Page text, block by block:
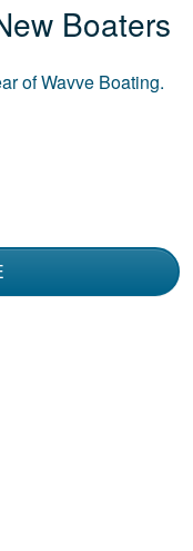
Boaters
of Wavve Boating.